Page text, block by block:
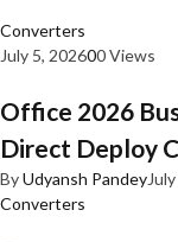
Converters
July 5, 202600 Views
Office 2026
Direct Deploy
ByUdyansh Pandey
Converters